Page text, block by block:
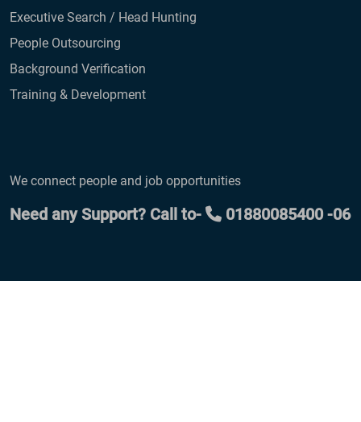
Executive Search / Head Hunting
People Outsourcing
Background Verification
Training & Development
We connect people and job opportunities
Need any Support? Call to- 01880085400 -06